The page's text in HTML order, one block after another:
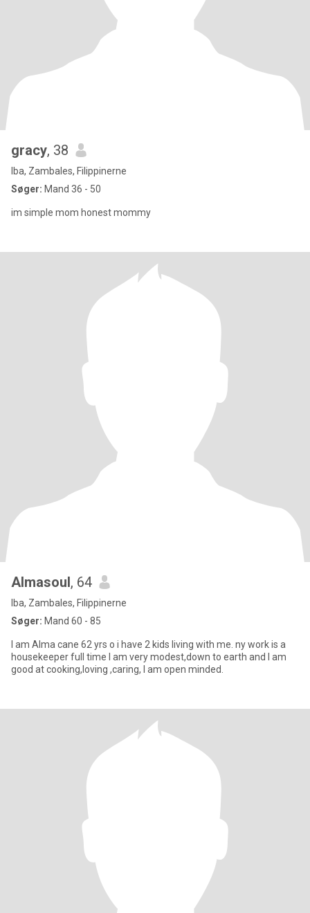
gracy, 38
Iba, Zambales, Filippinerne
Søger: Mand 36 - 50
im simple mom honest mommy
Almasoul, 64
Iba, Zambales, Filippinerne
Søger: Mand 60 - 85
I am Alma cane 62 yrs o i have 2 kids living with me. ny work is a
housekeeper full time I am very modest,down to earth and I am
good at cooking,loving ,caring, I am open minded.